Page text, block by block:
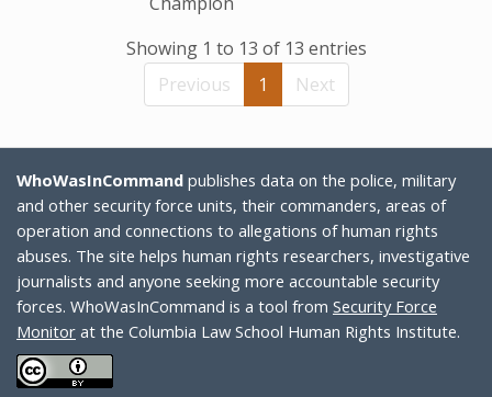
Showing 1 to 13 of 13 entries
Previous
1 Next
WhoWasInCommand publishes data on the police, military
and other security force units, their commanders, areas of
operation and connections to allegations of human rights
abuses. The site helps human rights researchers, investigative
journalists and anyone seeking more accountable security
forces. WhoWasInCommand is a tool from Security Force
Monitor at the Columbia Law School Human Rights Institute.